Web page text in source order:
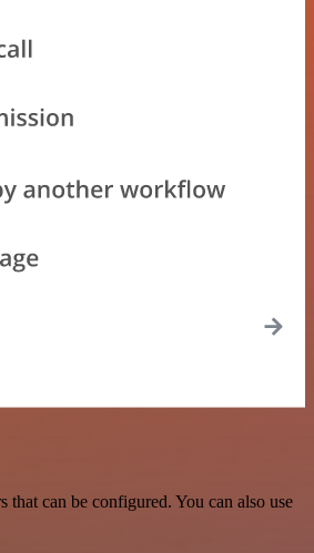
can be configured. You can also use